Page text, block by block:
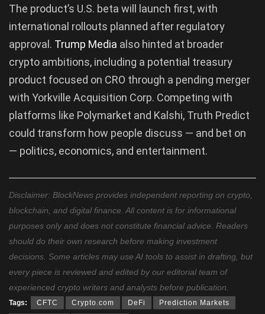
The product’s U.S. beta will launch first, with
international rollouts planned after regulatory
approval. Trump Media also hinted at broader
crypto ambitions, including a potential treasury
product focused on CRO through a pending merger
with Yorkville Acquisition Corp. Competing with
platforms like Polymarket and Kalshi, Truth Predict
could transform how people discuss — and bet on
— politics, economics, and entertainment.
Disclaimer: BlockNews provides independent reporting on crypto,
blockchain, and digital finance. All content is for informational
purposes only and does not constitute financial advice. Readers
should do their own research before making investment
decisions. Some articles may use AI tools to assist in drafting, but
every piece is reviewed and edited by our editorial team of
experienced crypto writers and analysts before publication.
Tags: CFTC Crypto.com DeFi Prediction Markets